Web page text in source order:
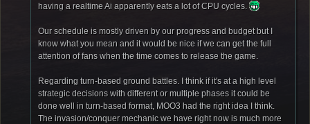
having a realtime Ai apparently eats a lot of CPU cycles.
Our schedule is mostly driven by our progress and budget but I
know what you mean and it would be nice if we can get the full
attention of fans when the time comes to release the game.
Regarding turn-based ground battles. I think if it's at a high level
strategic decisions with different or multiple phases it could be
done well in turn-based format, MOO3 had the right idea I think.
The invasion/conquer mechanic we have right now is much more